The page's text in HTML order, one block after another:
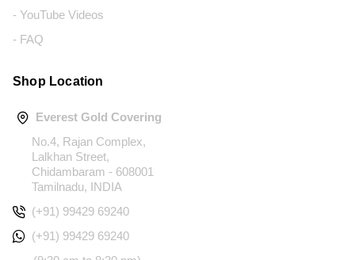
- YouTube Videos
- FAQ
Shop Location
Everest Gold Covering
No.4, Rajan Complex,
Lalkhan Street,
Chidambaram - 608001
Tamilnadu, INDIA
(+91) 99429 69240
(+91) 99429 69240